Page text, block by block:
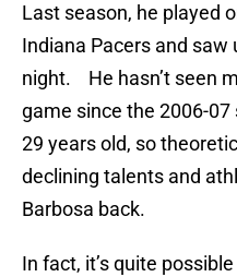
Last season, he played
Indiana Pacers and
night. He hasn’t seen
game since the 2006-
29 years old, so
declining talents and
Barbosa back.
In fact, it’s quite